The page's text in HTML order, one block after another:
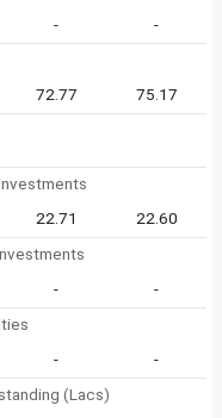
-
-
72.77 75.17
22.71
22.60
-
-
-
-
(Lacs)